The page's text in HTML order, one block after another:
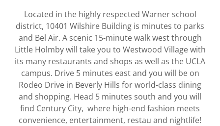
Located in the highly respected Warner school
district, 10401 Wilshire Building is minutes to parks
and Bel Air. A scenic 15-minute walk west through
Little Holmby will take you to Westwood Village with
its many restaurants and shops as well as the UCLA
campus. Drive 5 minutes east and you will be on
Rodeo Drive in Beverly Hills for world-class dining
and shopping. Head 5 minutes south and you will
find Century City, where high-end fashion meets
convenience, entertainment, restau and nightlife!